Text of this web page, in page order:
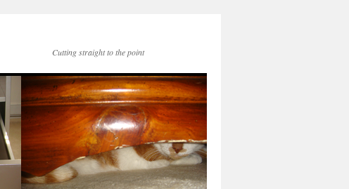
Cutting straight to the point